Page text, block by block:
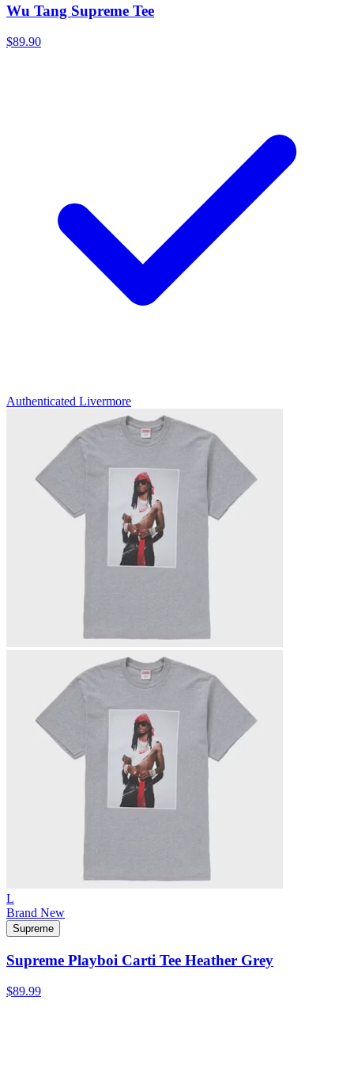
Wu Tang Supreme Tee
$89.90
Authenticated Livermore
L
Brand New
Supreme
Supreme Playboi Carti Tee Heather Grey
$89.99